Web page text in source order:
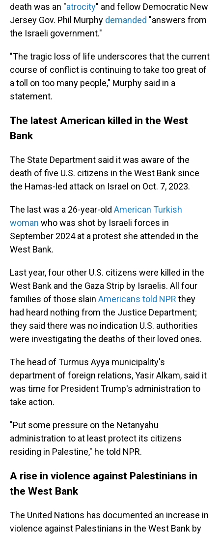
death was an "atrocity" and fellow Democratic New
Jersey Gov. Phil Murphy demanded "answers from
the Israeli government."
"The tragic loss of life underscores that the current
course of conflict is continuing to take too great of
a toll on too many people," Murphy said in a
statement.
The latest American killed in the West
Bank
The State Department said it was aware of the
death of five U.S. citizens in the West Bank since
the Hamas-led attack on Israel on Oct. 7, 2023.
The last was a 26-year-old American Turkish
woman who was shot by Israeli forces in
September 2024 at a protest she attended in the
West Bank.
Last year, four other U.S. citizens were killed in the
West Bank and the Gaza Strip by Israelis. All four
families of those slain Americans told NPR they
had heard nothing from the Justice Department;
they said there was no indication U.S. authorities
were investigating the deaths of their loved ones.
The head of Turmus Ayya municipality's
department of foreign relations, Yasir Alkam, said it
was time for President Trump's administration to
take action.
"Put some pressure on the Netanyahu
administration to at least protect its citizens
residing in Palestine," he told NPR.
A rise in violence against Palestinians in
the West Bank
The United Nations has documented an increase in
violence against Palestinians in the West Bank by